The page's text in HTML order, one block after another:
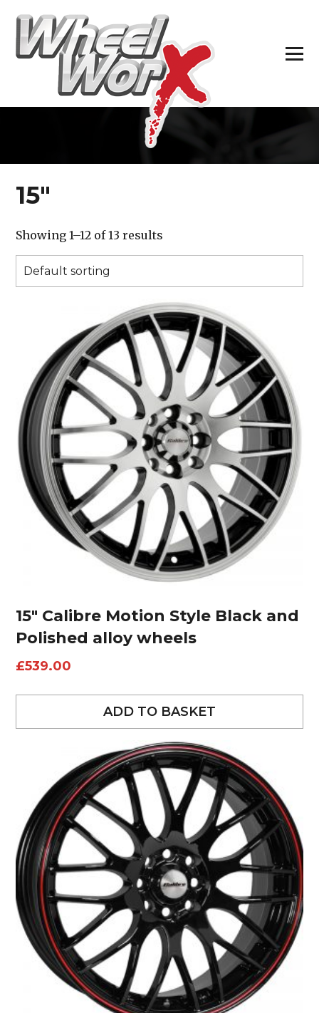
15″
Showing 1–12 of 13 results
15″ Calibre Motion Style Black and
Polished alloy wheels
£539.00
ADD TO BASKET